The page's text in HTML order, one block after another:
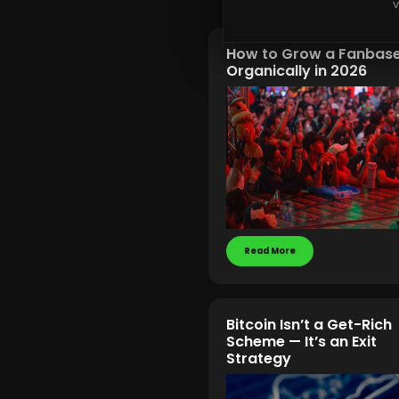
How to Grow a
Organically in 2026
Read More
Bitcoin Isn’t a Get-Rich
Scheme — It’s an Exit
Strategy